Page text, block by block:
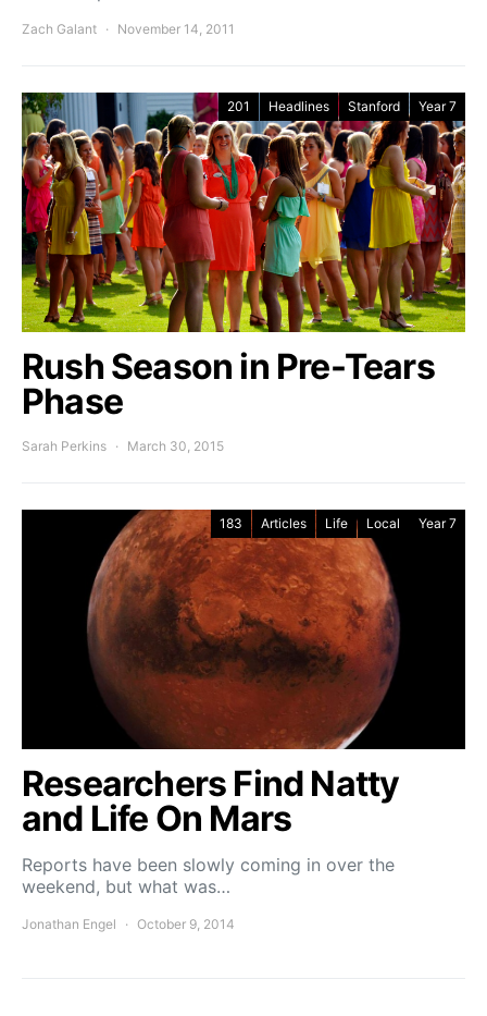
Zach Galant November 14, 2011
201 Headlines Stanford Year 7
Rush Season in Pre-Tears
Phase
Sarah Perkins March 30, 2015
183 Articles Life Local Year 7
Researchers Find Natty
and Life On Mars
Reports have been slowly coming in over the
weekend, but what was…
Jonathan Engel October 9, 2014